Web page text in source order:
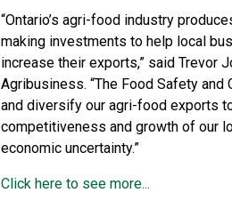
“Ontario’s agri-food industry
making investments to help local
increase their exports,” said Trevor
Agribusiness. “The Food Safety
and diversify our agri-food exports
competitiveness and growth of our
economic uncertainty.”
Click here to see more...